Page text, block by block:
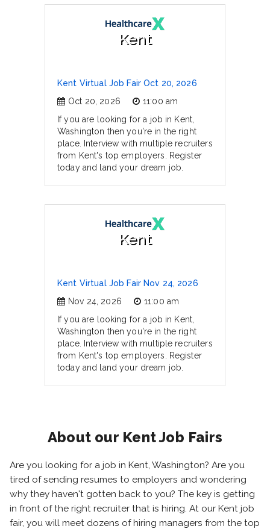
Kent
Kent Virtual Job Fair Oct 20, 2026
Oct 20, 2026
11:00 am
If you are looking for a job in Kent,
Washington then you're in the right
place. Interview with multiple recruiters
from Kent's top employers. Register
today and land your dream job.
Kent
Kent Virtual Job Fair Nov 24, 2026
Nov 24, 2026
11:00 am
If you are looking for a job in Kent,
Washington then you're in the right
place. Interview with multiple recruiters
from Kent's top employers. Register
today and land your dream job.
About our Kent Job Fairs
Are you looking for a job in Kent, Washington? Are you
tired of sending resumes to employers and wondering
why they haven't gotten back to you? The key is getting
in front of the right recruiter that is hiring. At our Kent job
fair, you will meet dozens of hiring managers from the top